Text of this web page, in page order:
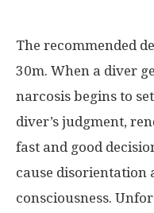
The recommended
30m. When a diver
narcosis begins to
diver’s judgment,
fast and good
cause disorientation
consciousness.